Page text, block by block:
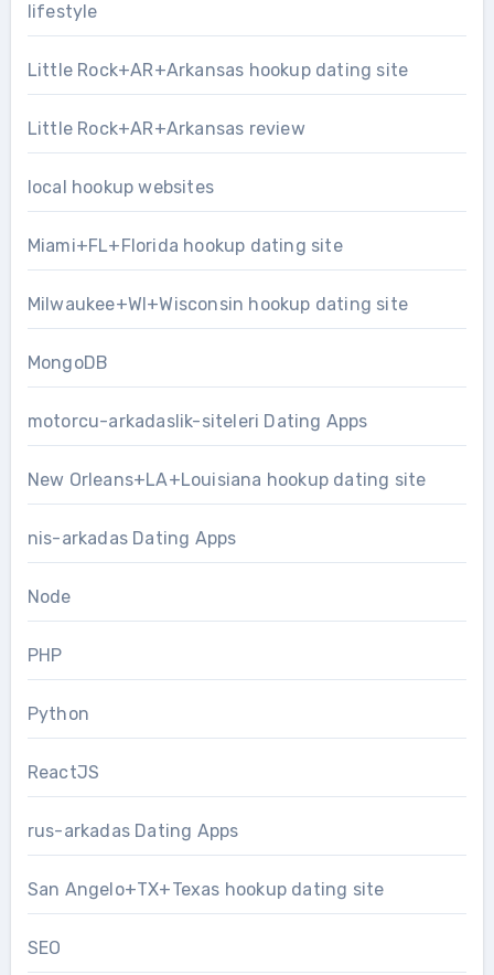
lifestyle
Little Rock+AR+Arkansas hookup dating site
Little Rock+AR+Arkansas review
local hookup websites
Miami+FL+Florida hookup dating site
Milwaukee+WI+Wisconsin hookup dating site
MongoDB
motorcu-arkadaslik-siteleri Dating Apps
New Orleans+LA+Louisiana hookup dating site
nis-arkadas Dating Apps
Node
PHP
Python
ReactJS
rus-arkadas Dating Apps
San Angelo+TX+Texas hookup dating site
SEO